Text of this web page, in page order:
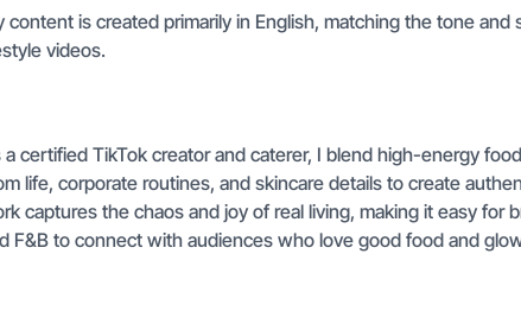
content is created primarily in English, matching the tone and
videos.
a certified TikTok creator and caterer, I blend high-energy
life, corporate routines, and skincare details to create
captures the chaos and joy of real living, making it easy for
F&B to connect with audiences who love good food and